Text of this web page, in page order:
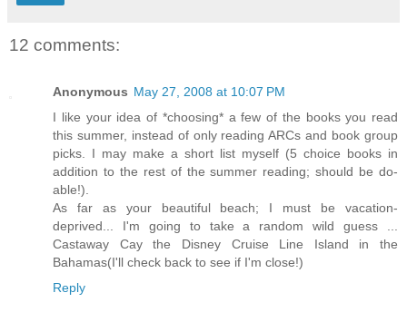
12 comments:
Anonymous May 27, 2008 at 10:07 PM
I like your idea of *choosing* a few of the books you read
this summer, instead of only reading ARCs and book group
picks. I may make a short list myself (5 choice books in
addition to the rest of the summer reading; should be do-
able!).
As far as your beautiful beach; I must be vacation-
deprived... I'm going to take a random wild guess ...
Castaway Cay the Disney Cruise Line Island in the
Bahamas(I'll check back to see if I'm close!)
Reply